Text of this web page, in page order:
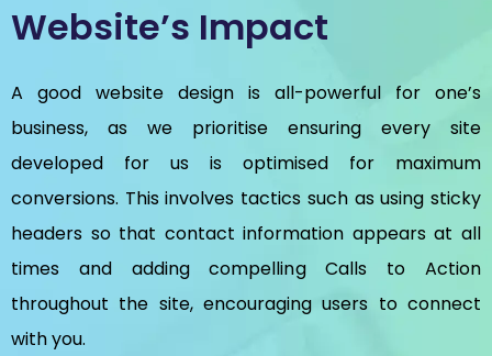
Website’s Impact
A good website design is all-powerful for one’s
business, as we prioritise ensuring every site
developed for us is optimised for maximum
conversions. This involves tactics such as using sticky
headers so that contact information appears at all
times and adding compelling Calls to Action
throughout the site, encouraging users to connect
with you.